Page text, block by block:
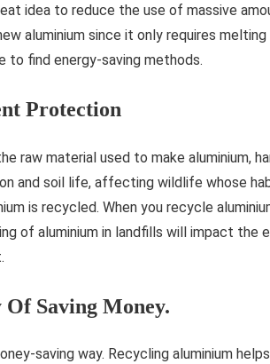
idea to reduce the use of massive
aluminium since it only requires
to find energy-saving methods.
Protection
raw material used to make aluminium,
and soil life, affecting wildlife whose
is recycled. When you recycle
of aluminium in landfills will impact
Saving Money.
saving way. Recycling aluminium